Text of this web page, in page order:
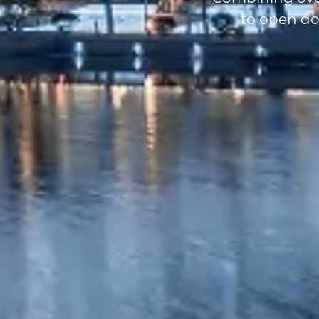
to open